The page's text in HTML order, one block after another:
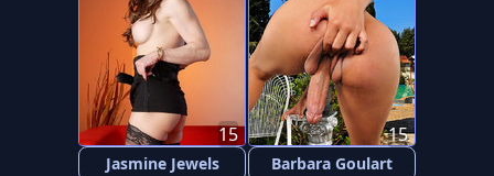
Jasmine Jewels
15
Barbara Goulart
15